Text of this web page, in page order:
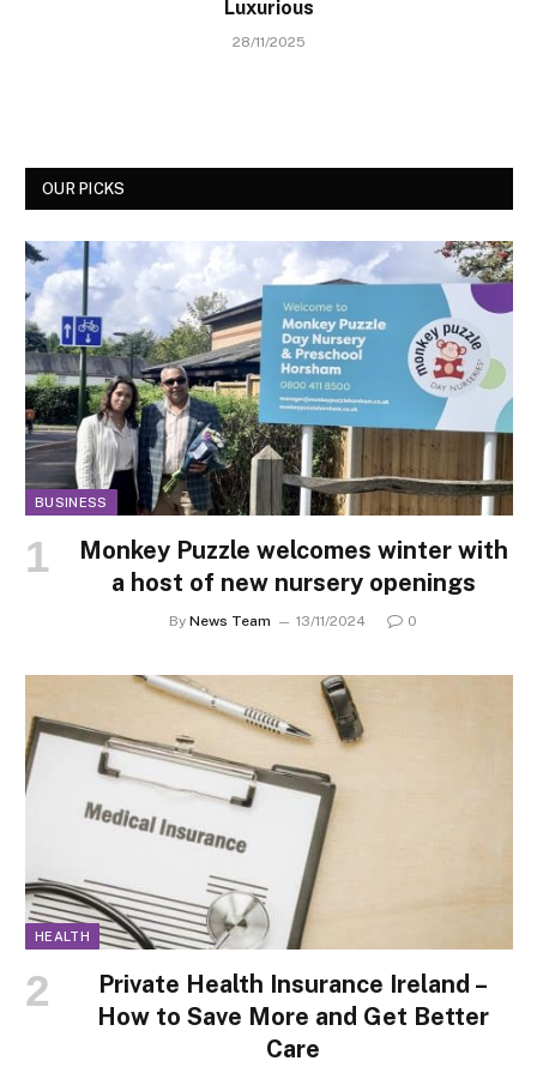
Luxurious
28/11/2025
OUR PICKS
BUSINESS
Monkey Puzzle welcomes winter with
a host of new nursery openings
By News Team 13/11/2024 0
HEALTH
Private Health Insurance Ireland –
How to Save More and Get Better
Care